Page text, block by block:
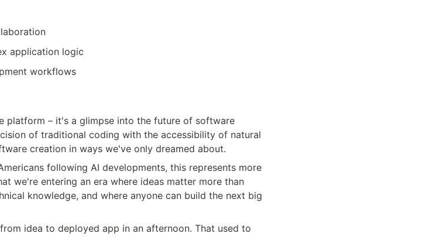
application logic
workflows
platform – it's a glimpse into the future of software
of traditional coding with the accessibility of natural
creation in ways we've only dreamed about.
following AI developments, this represents more
we're entering an era where ideas matter more than
knowledge, and where anyone can build the next big
idea to deployed app in an afternoon. That used to